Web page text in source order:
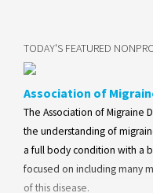
TODAY'S FEATURED
Association of
The Association of Migraine
the understanding of
a full body condition with a
focused on including many
of this disease.